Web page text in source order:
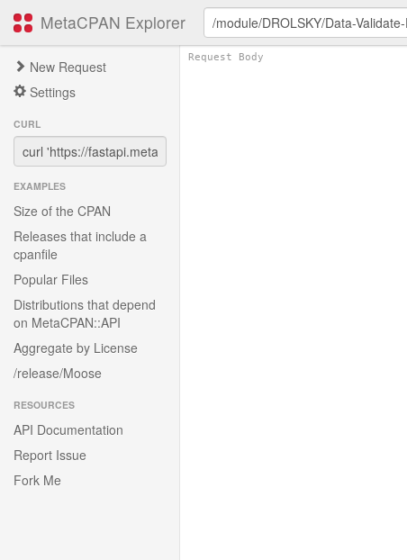
MetaCPAN Explorer
New Request
Settings
CURL
EXAMPLES
Size of the CPAN
Releases that include a
cpanfile
Popular Files
Distributions that depend
on MetaCPAN::API
Aggregate by License
/release/Moose
RESOURCES
API Documentation
Report Issue
Fork Me